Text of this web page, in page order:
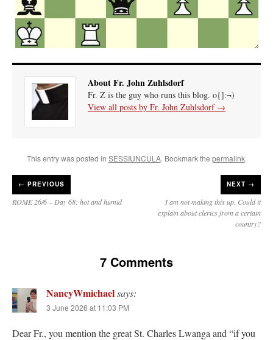
About Fr. John Zuhlsdorf
Fr. Z is the guy who runs this blog. o{]:¬)
View all posts by Fr. John Zuhlsdorf →
This entry was posted in SESSIUNCULA. Bookmark the permalink.
← PREVIOUS
ROME 26/6 – Day 68: hot and humid
NEXT →
I am not making this up. Could it
explain about clerics from a certain
country?
7 Comments
NancyWmichaelsays:
3 June 2026 at 11:03 PM
Dear Fr., you mention the great St. Charles Lwanga and “if you